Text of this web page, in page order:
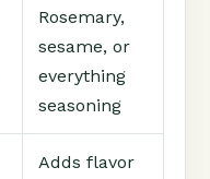
Rosemary,
sesame, or
everything
seasoning
Adds flavor